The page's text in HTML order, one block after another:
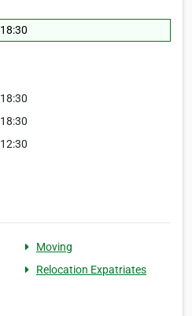
18:30
18:30
18:30
12:30
Moving
Relocation Expatriates